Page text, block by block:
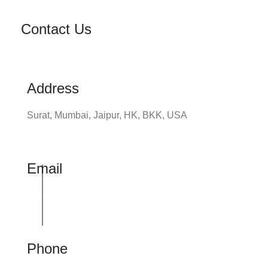
Contact Us
Address
Surat, Mumbai, Jaipur, HK, BKK, USA
Email
info@udhrashexport.com
Phone